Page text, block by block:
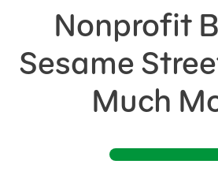
Nonprofit
Sesame
Much